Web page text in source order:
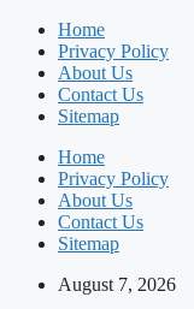
Skip
content
Home
Privacy Policy
About Us
Contact Us
Sitemap
Home
Privacy Policy
About Us
Contact Us
Sitemap
August 7, 2026